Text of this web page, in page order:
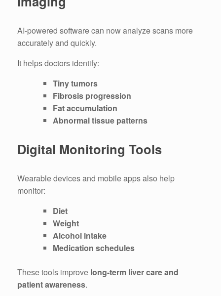
AI-powered software can now analyze scans more
accurately and quickly.
It helps doctors identify:
Tiny tumors
Fibrosis progression
Fat accumulation
Abnormal tissue patterns
Digital Monitoring Tools
Wearable devices and mobile apps also help
monitor:
Diet
Weight
Alcohol intake
Medication schedules
These tools improve long-term liver care and
patient awareness.